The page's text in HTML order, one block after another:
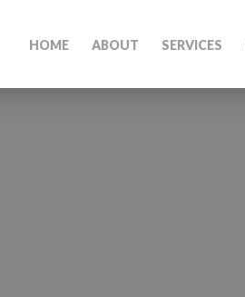
HOME ABOUT SERVICES